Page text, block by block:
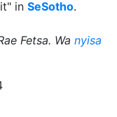
in SeSotho.
Fetsa. Wa nyisa